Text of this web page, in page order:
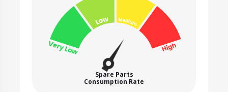
Spare Parts
Consumption Rate